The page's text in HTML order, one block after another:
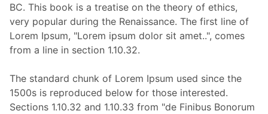
BC. This book is a treatise on the theory of ethics,
very popular during the Renaissance. The first line of
Lorem Ipsum, "Lorem ipsum dolor sit amet..", comes
from a line in section 1.10.32.
The standard chunk of Lorem Ipsum used since the
1500s is reproduced below for those interested.
Sections 1.10.32 and 1.10.33 from "de Finibus Bonorum